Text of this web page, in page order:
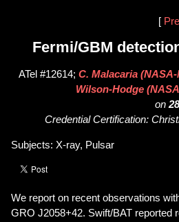
[
Fermi/GBM
ATel #12614; C. Malacaria (NASA-
Wilson-Hodge
on
Credential Certification:
Subjects: X-ray, Pulsar
We report on recent observations
GRO J2058+42. Swift/BAT reported